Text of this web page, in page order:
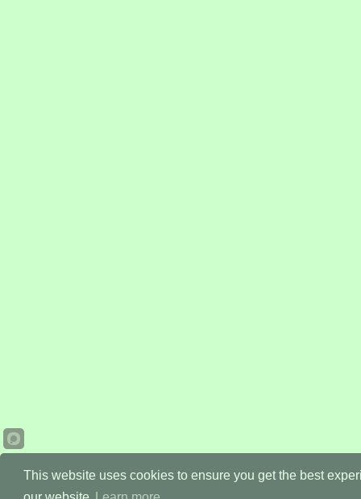
This website uses cookies to ensure you get the best